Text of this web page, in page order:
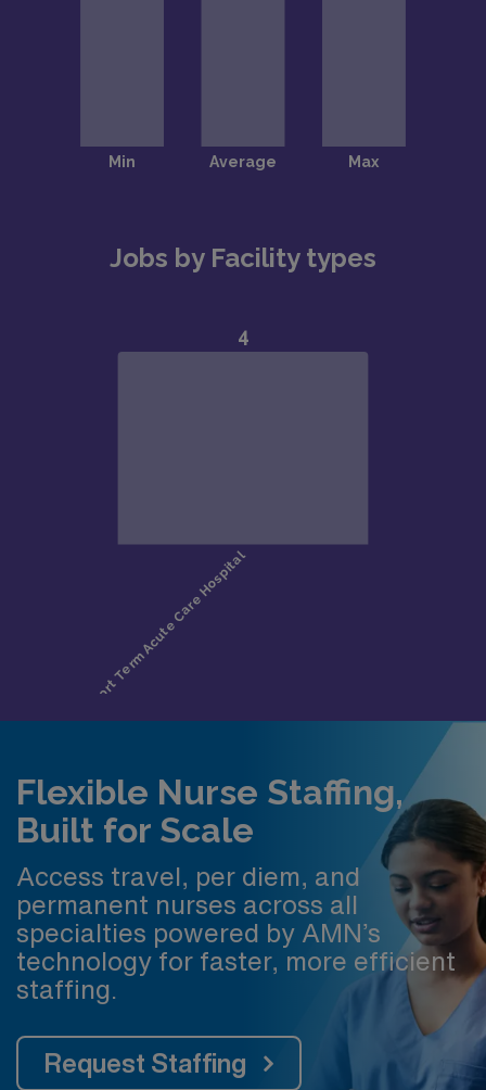
Jobs by Facility types
Flexible Nurse Staffing,
Built for Scale
Access travel, per diem, and
permanent nurses across all
specialties powered by AMN’s
technology for faster, more efficient
staffing.
Request Staffing